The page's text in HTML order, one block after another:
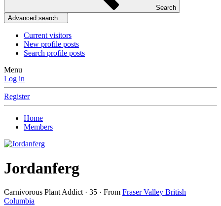
Search
Advanced search…
Current visitors
New profile posts
Search profile posts
Menu
Log in
Register
Home
Members
Jordanferg
Carnivorous Plant Addict · 35 · From Fraser Valley British
Columbia